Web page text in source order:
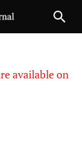
available on